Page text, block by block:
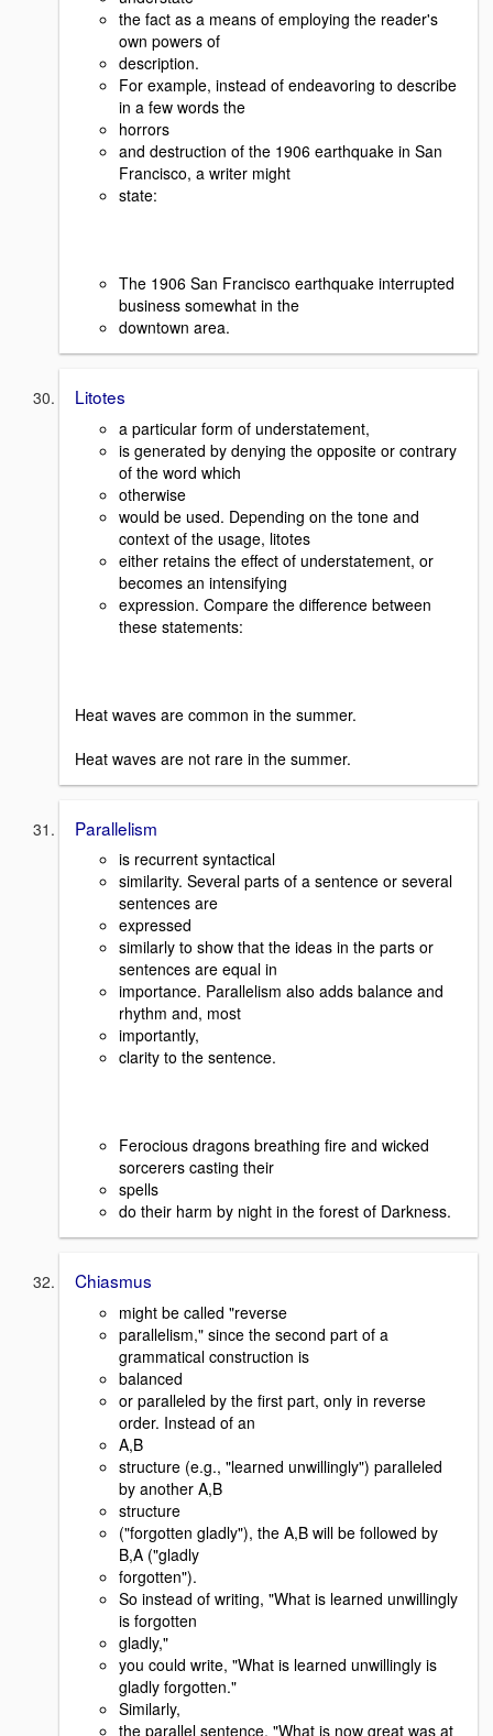
the fact as a means of employing the reader's
own powers of
description.
For example, instead of endeavoring to describe
in a few words the
horrors
and destruction of the 1906 earthquake in San
Francisco, a writer might
state:
The 1906 San Francisco earthquake interrupted
business somewhat in the
downtown area.
Litotes
a particular form of understatement,
is generated by denying the opposite or contrary
of the word which
otherwise
would be used. Depending on the tone and
context of the usage, litotes
either retains the effect of understatement, or
becomes an intensifying
expression. Compare the difference between
these statements:
Heat waves are common in the summer.
Heat waves are not rare in the summer.
Parallelism
is recurrent syntactical
similarity. Several parts of a sentence or several
sentences are
expressed
similarly to show that the ideas in the parts or
sentences are equal in
importance. Parallelism also adds balance and
rhythm and, most
importantly,
clarity to the sentence.
Ferocious dragons breathing fire and wicked
sorcerers casting their
spells
do their harm by night in the forest of Darkness.
Chiasmus
might be called "reverse
parallelism," since the second part of a
grammatical construction is
balanced
or paralleled by the first part, only in reverse
order. Instead of an
A,B
structure (e.g., "learned unwillingly") paralleled
by another A,B
structure
("forgotten gladly"), the A,B will be followed by
B,A ("gladly
forgotten").
So instead of writing, "What is learned unwillingly
is forgotten
gladly,"
you could write, "What is learned unwillingly is
gladly forgotten."
Similarly,
the parallel sentence, "What is now great was at